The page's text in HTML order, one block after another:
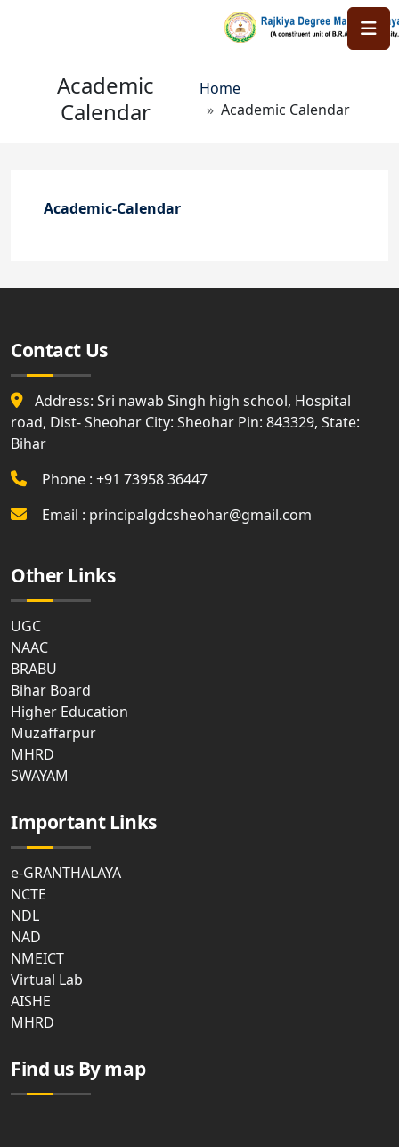
Academic
Calendar
Breadcrumb
Home
Academic Calendar
Academic-Calendar
Contact Us
Address: Sri nawab Singh high school, Hospital
road, Dist- Sheohar City: Sheohar Pin: 843329, State:
Bihar
Phone : +91 73958 36447
Email : principalgdcsheohar@gmail.com
Other Links
UGC
NAAC
BRABU
Bihar Board
Higher Education
Muzaffarpur
MHRD
SWAYAM
Important Links
e-GRANTHALAYA
NCTE
NDL
NAD
NMEICT
Virtual Lab
AISHE
MHRD
Find us By map